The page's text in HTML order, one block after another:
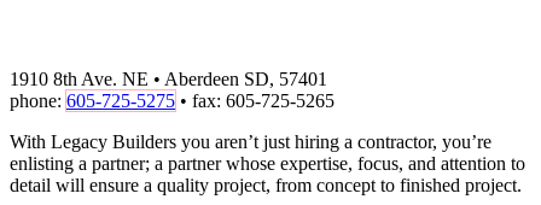
1910 8th Ave. NE • Aberdeen SD, 57401
phone: 605-725-5275 • fax: 605-725-5265
With Legacy Builders you aren’t just hiring a contractor, you’re
enlisting a partner; a partner whose expertise, focus, and attention to
detail will ensure a quality project, from concept to finished project.